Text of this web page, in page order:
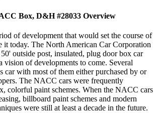
Box, D&H #28033 Overview
of development that would set the course of
it today. The North American Car Corporation
outside post, insulated, plug door box car
vision of developments to come. Several
car with most of them either purchased by or
The NACC cars were frequently
colorful paint schemes. When the NACC cars
billboard paint schemes and modern
were still at least a decade in the future.